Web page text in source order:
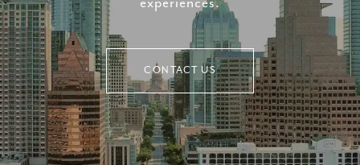
experiences.
CONTACT US